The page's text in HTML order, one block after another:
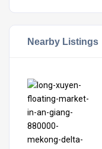
Nearby Listings